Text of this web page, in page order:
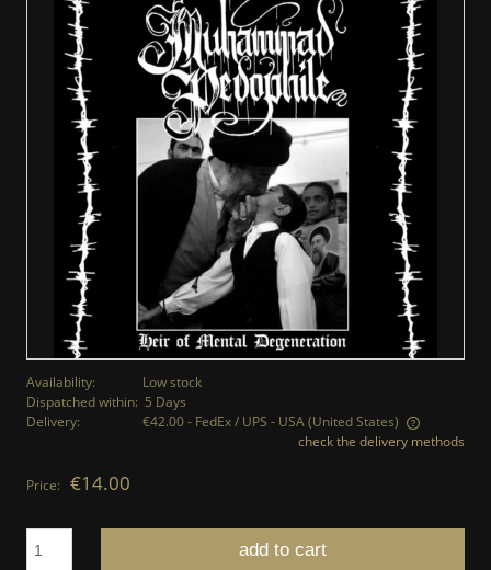
Availability:
Low stock
Dispatched within: 5 Days
Delivery:
€42.00- FedEx / UPS - USA(United States)
The price does not include any possible payment costs
check the delivery methods
Price: €14.00
add to cart